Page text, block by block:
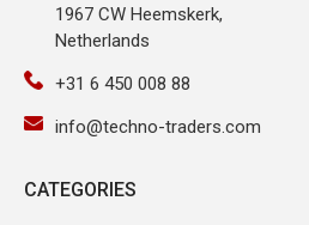
1967 CW Heemskerk,
Netherlands
+31 6 450 008 88
info@techno-traders.com
CATEGORIES